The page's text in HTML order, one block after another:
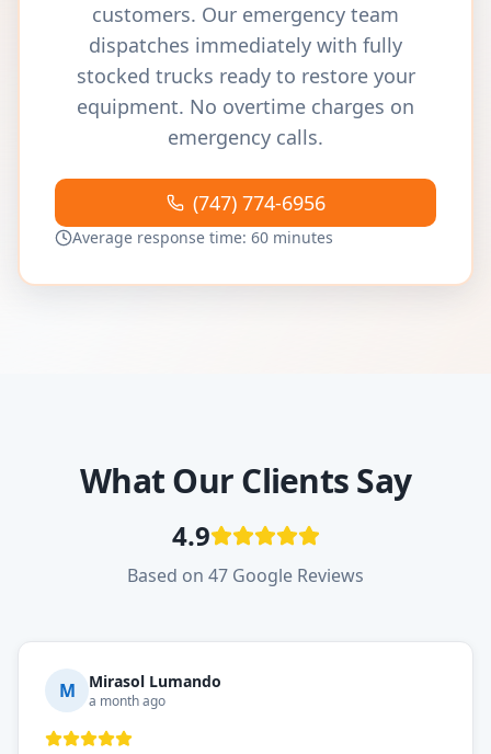
customers. Our emergency team
dispatches immediately with fully
stocked trucks ready to restore your
equipment. No overtime charges on
emergency calls.
(747) 774-6956
Average response time: 60 minutes
What Our Clients Say
4.9
Based on 47 Google Reviews
M Mirasol Lumando
a month ago